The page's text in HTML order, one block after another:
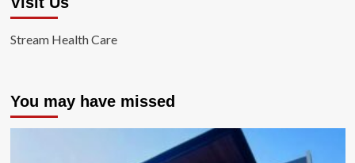
Stream Health Care
You may have missed